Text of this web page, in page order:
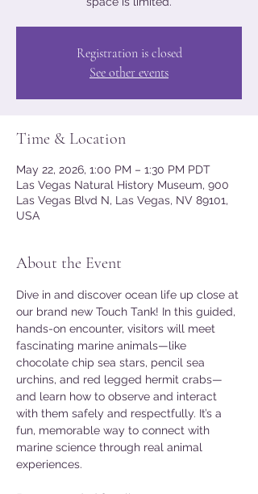
Registration is closed
See other events
Time & Location
May 22, 2026, 1:00 PM – 1:30 PM PDT
Las Vegas Natural History Museum, 900
Las Vegas Blvd N, Las Vegas, NV 89101,
USA
About the Event
Dive in and discover ocean life up close at
our brand new Touch Tank! In this guided,
hands-on encounter, visitors will meet
fascinating marine animals—like
chocolate chip sea stars, pencil sea
urchins, and red legged hermit crabs—
and learn how to observe and interact
with them safely and respectfully. It’s a
fun, memorable way to connect with
marine science through real animal
experiences.